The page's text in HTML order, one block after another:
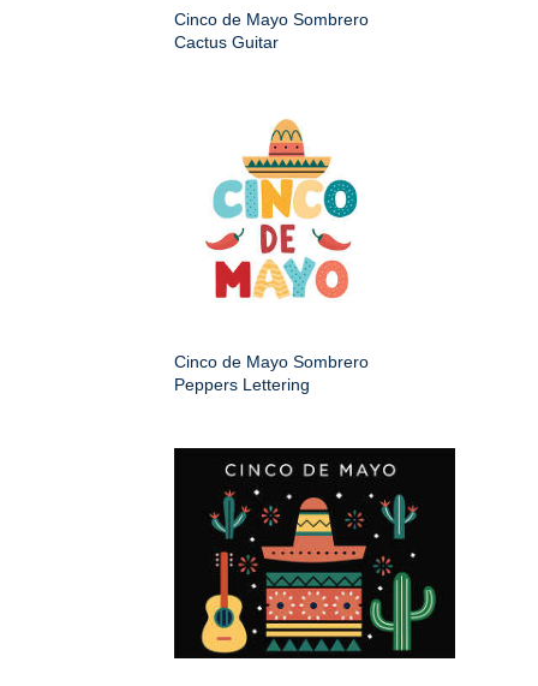
Cinco de Mayo Sombrero
Cactus Guitar
Cinco de Mayo Sombrero
Peppers Lettering